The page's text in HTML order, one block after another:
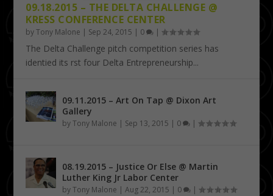
09.18.2015 – THE DELTA CHALLENGE @
KRESS CONFERENCE CENTER
byTony Malone | Sep 24, 2015 | 0 |
The Delta Challenge pitch competition series has
identified its first four Delta Entrepreneurship...
09.11.2015 – Art On Tap @ Dixon Art
Gallery
byTony Malone | Sep 13, 2015 | 0 |
08.19.2015 – Justice Or Else @ Martin
Luther King Jr Labor Center
byTony Malone |Aug 22, 2015 | 0 |